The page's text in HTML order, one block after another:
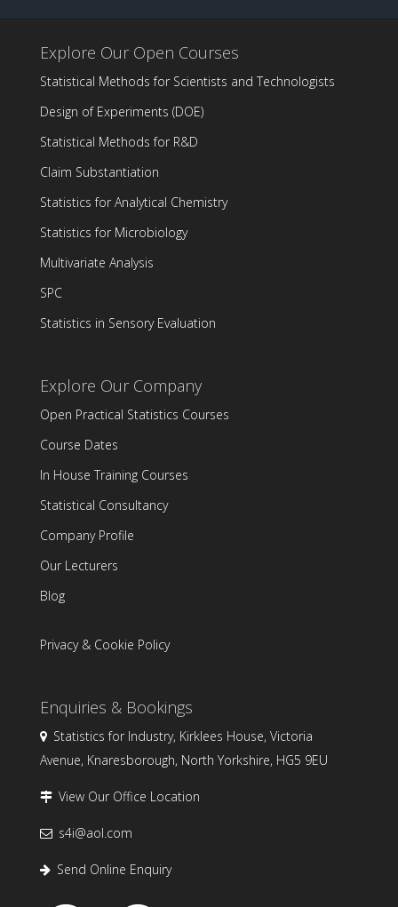
Explore Our Open Courses
Statistical Methods for Scientists and Technologists
Design of Experiments (DOE)
Statistical Methods for R&D
Claim Substantiation
Statistics for Analytical Chemistry
Statistics for Microbiology
Multivariate Analysis
SPC
Statistics in Sensory Evaluation
Explore Our Company
Open Practical Statistics Courses
Course Dates
In House Training Courses
Statistical Consultancy
Company Profile
Our Lecturers
Blog
Privacy & Cookie Policy
Enquiries & Bookings
Statistics for Industry, Kirklees House, Victoria
Avenue, Knaresborough, North Yorkshire, HG5 9EU
View Our Office Location
s4i@aol.com
Send Online Enquiry